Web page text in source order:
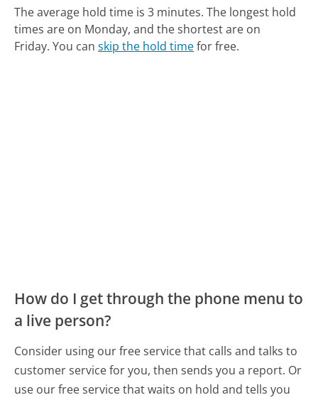
The average hold time is 3 minutes. The longest hold
times are on Monday, and the shortest are on
Friday. You canskip the hold timefor free.
How do I get through the phone menu to
a live person?
Consider using our free service that calls and talks to
customer service for you, then sends you a report. Or
use our free service that waits on hold and tells you